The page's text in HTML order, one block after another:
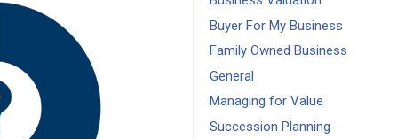
Buyer For My Business
Family Owned Business
General
Managing for Value
Succession Planning